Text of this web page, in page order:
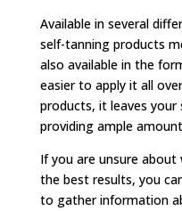
Available in several
self-tanning products
also available in the
easier to apply it all
products, it leaves
providing ample
If you are unsure
the best results, you
to gather information